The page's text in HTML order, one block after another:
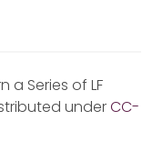
a Series of LF
underCC-